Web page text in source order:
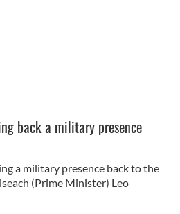
back a military presence
a military presence back to the
(Prime Minister) Leo